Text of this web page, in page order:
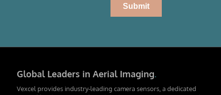
Global Leaders in Aerial Imaging.
Vexcel provides industry-leading camera sensors, a dedicated